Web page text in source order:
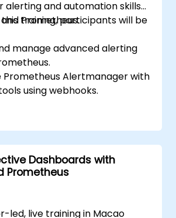
alerting and automation skills
Prometheus.
training, participants will be
manage advanced alerting
Alertmanager with
using webhooks.
to visualize and manage
Dashboards with
Prometheus
led, live training in Macao